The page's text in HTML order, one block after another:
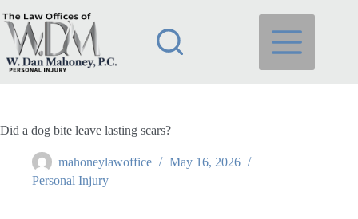
to
content
Did a dog bite leave lasting scars?
mahoneylawoffice
May 16, 2026
Personal Injury